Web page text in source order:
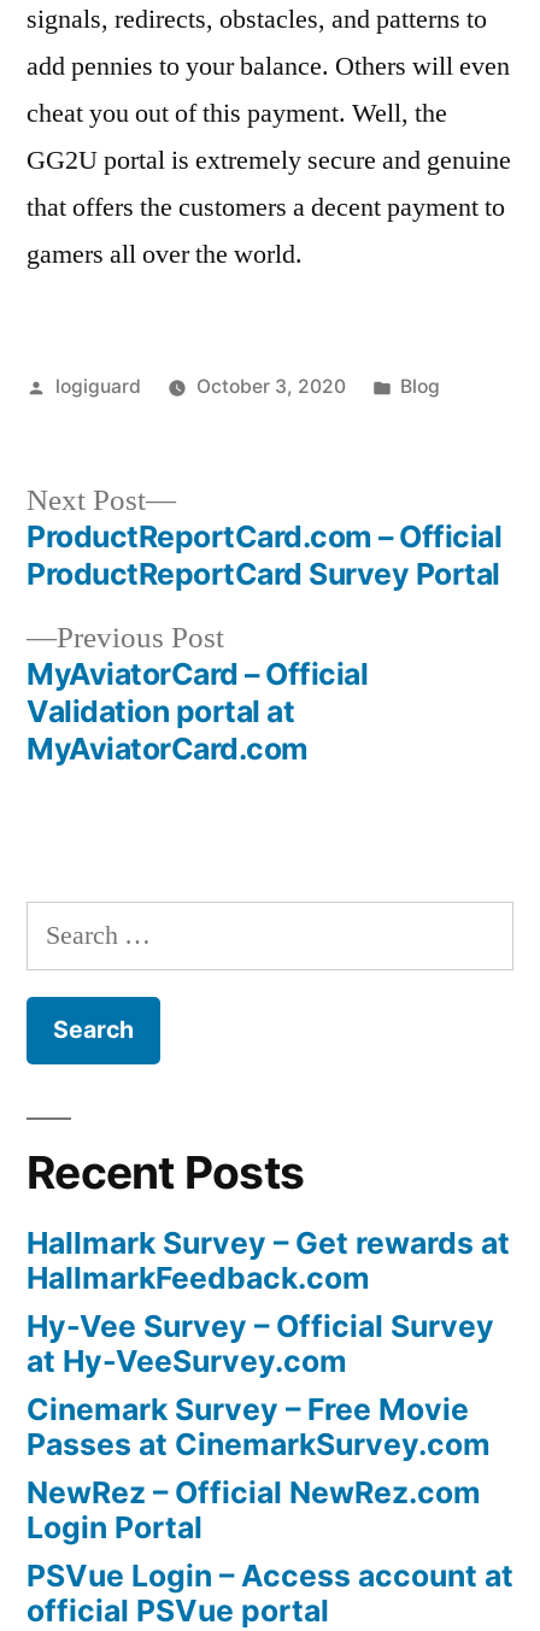
signals, redirects, obstacles, and patterns to
add pennies to your balance. Others will even
cheat you out of this payment. Well, the
GG2U portal is extremely secure and genuine
that offers the customers a decent payment to
gamers all over the world.
Posted
logiguard October 3, 2020
Posted
Blog
Post
navigation
Previous PostPrevious
post:
MyAviatorCard – Official
Validation portal at
MyAviatorCard.com
Next Post
Next
post:
ProductReportCard.com – Official
ProductReportCard Survey Portal
Search
for:
Recent Posts
Hallmark Survey – Get rewards at
HallmarkFeedback.com
Hy-Vee Survey – Official Survey
at Hy-VeeSurvey.com
Cinemark Survey – Free Movie
Passes at CinemarkSurvey.com
NewRez – Official NewRez.com
Login Portal
PSVue Login – Access account at
official PSVue portal